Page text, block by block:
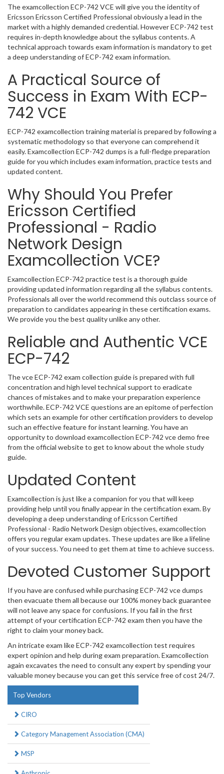
The examcollection ECP-742 VCE will give you the identity of
Ericsson Ericsson Certified Professional obviously a lead in the
market with a highly demanded credential. However ECP-742 test
requires in-depth knowledge about the syllabus contents. A
technical approach towards exam information is mandatory to get
a deep understanding of ECP-742 exam information.
A Practical Source of
Success in Exam With ECP-
742 VCE
ECP-742 examcollection training material is prepared by following a
systematic methodology so that everyone can comprehend it
easily. Examcollection ECP-742 dumps is a full-fledge preparation
guide for you which includes exam information, practice tests and
updated content.
Why Should You Prefer
Ericsson Certified
Professional - Radio
Network Design
Examcollection VCE?
Examcollection ECP-742 practice test is a thorough guide
providing updated information regarding all the syllabus contents.
Professionals all over the world recommend this outclass source of
preparation to candidates appearing in these certification exams.
We provide you the best quality unlike any other.
Reliable and Authentic VCE
ECP-742
The vce ECP-742 exam collection guide is prepared with full
concentration and high level technical support to eradicate
chances of mistakes and to make your preparation experience
worthwhile. ECP-742 VCE questions are an epitome of perfection
which sets an example for other certification providers to develop
such an effective feature for instant learning. You have an
opportunity to download examcollection ECP-742 vce demo free
from the official website to get to know about the whole study
guide.
Updated Content
Examcollection is just like a companion for you that will keep
providing help until you finally appear in the certification exam. By
developing a deep understanding of Ericsson Certified
Professional - Radio Network Design objectives, examcollection
offers you regular exam updates. These updates are like a lifeline
of your success. You need to get them at time to achieve success.
Devoted Customer Support
If you have are confused while purchasing ECP-742 vce dumps
then evacuate them all because our 100% money back guarantee
will not leave any space for confusions. If you fail in the first
attempt of your certification ECP-742 exam then you have the
right to claim your money back.
An intricate exam like ECP-742 examcollection test requires
expert opinion and help during exam preparation. Examcollection
again excavates the need to consult any expert by spending your
valuable money because you can get this service free of cost 24/7.
Top Vendors
CIRO
Category Management Association (CMA)
MSP